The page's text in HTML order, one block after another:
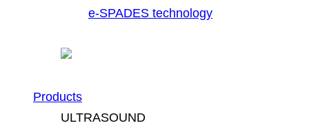
e-SPADES technology
Products
ULTRASOUND